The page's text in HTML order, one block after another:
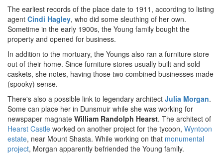
The earliest records of the place date to 1911, according to listing
agent Cindi Hagley, who did some sleuthing of her own.
Sometime in the early 1900s, the Young family bought the
property and opened for business.
In addition to the mortuary, the Youngs also ran a furniture store
out of their home. Since furniture stores usually built and sold
caskets, she notes, having those two combined businesses made
(spooky) sense.
There's also a possible link to legendary architect Julia Morgan.
Some can place her in Dunsmuir while she was working for
newspaper magnate William Randolph Hearst. The architect of
Hearst Castle worked on another project for the tycoon, Wyntoon
estate, near Mount Shasta. While working on that monumental
project, Morgan apparently befriended the Young family.